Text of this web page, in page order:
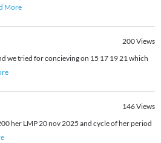
More
200Views
we tried for concieving on 15 17 19 21 which
146Views
her LMP 20 nov 2025 and cycle of her period